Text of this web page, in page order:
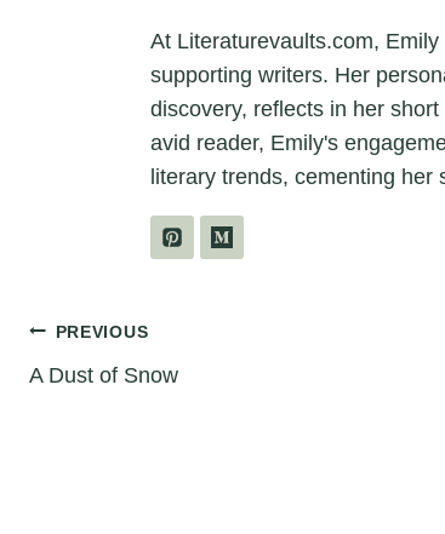
At Literaturevaults.com,
supporting writers. Her
discovery, reflects in her
avid reader, Emily's
literary trends, cementing her
Post
navigation
PREVIOUS
A Dust of Snow